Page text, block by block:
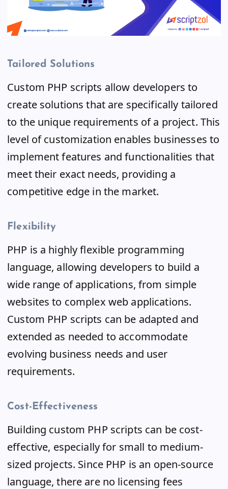
Tailored Solutions
Custom PHP scripts allow developers to
create solutions that are specifically tailored
to the unique requirements of a project. This
level of customization enables businesses to
implement features and functionalities that
meet their exact needs, providing a
competitive edge in the market.
Flexibility
PHP is a highly flexible programming
language, allowing developers to build a
wide range of applications, from simple
websites to complex web applications.
Custom PHP scripts can be adapted and
extended as needed to accommodate
evolving business needs and user
requirements.
Cost-Effectiveness
Building custom PHP scripts can be cost-
effective, especially for small to medium-
sized projects. Since PHP is an open-source
language, there are no licensing fees